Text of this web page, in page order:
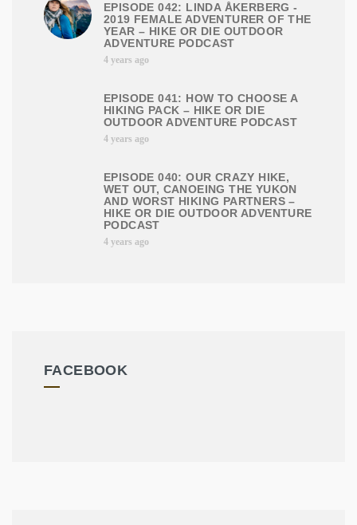
EPISODE 042: LINDA ÅKERBERG -
2019 FEMALE ADVENTURER OF THE
YEAR – HIKE OR DIE OUTDOOR
ADVENTURE PODCAST
4 years ago
EPISODE 041: HOW TO CHOOSE A
HIKING PACK – HIKE OR DIE
OUTDOOR ADVENTURE PODCAST
4 years ago
EPISODE 040: OUR CRAZY HIKE,
WET OUT, CANOEING THE YUKON
AND WORST HIKING PARTNERS –
HIKE OR DIE OUTDOOR ADVENTURE
PODCAST
4 years ago
FACEBOOK